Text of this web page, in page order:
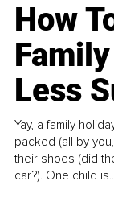
How
Less
Yay, a family
packed (all by
their shoes (did
car?). One child